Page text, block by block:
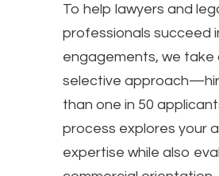
To help lawyers and
professionals succeed
engagements, we take
selective
than one in 50
process explores your
expertise while also